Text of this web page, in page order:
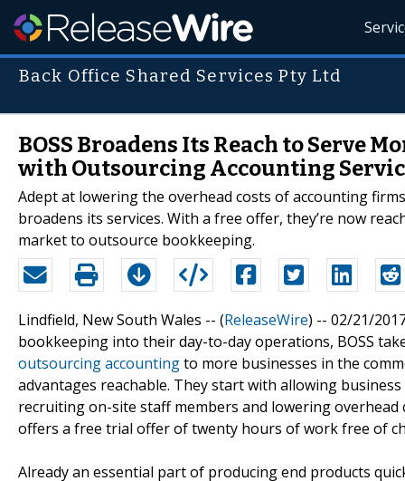
Back Office Shared Services Pty Ltd
BOSS Broadens Its Reach to Serve
with Outsourcing Accounting
Adept at lowering the overhead costs of accounting
broadens its services. With a free offer, they’re now
market to outsource bookkeeping.
Lindfield, New South Wales -- (ReleaseWire) -- 02/21/
bookkeeping into their day-to-day operations, BOSS
outsourcing accountingto more businesses in the
advantages reachable. They start with allowing
recruiting on-site staff members and lowering overhead
offers a free trial offer of twenty hours of work free of
Already an essential part of producing end products